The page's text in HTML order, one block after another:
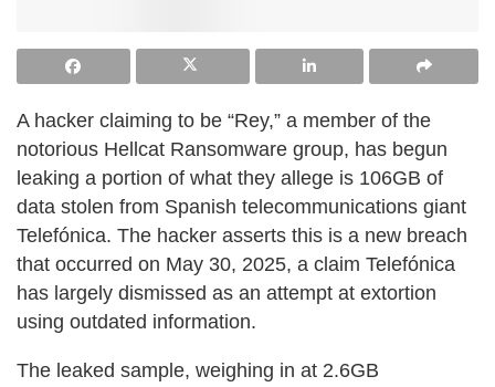
A hacker claiming to be “Rey,” a member of the
notorious Hellcat Ransomware group, has begun
leaking a portion of what they allege is 106GB of
data stolen from Spanish telecommunications giant
Telefónica. The hacker asserts this is a new breach
that occurred on May 30, 2025, a claim Telefónica
has largely dismissed as an attempt at extortion
using outdated information.
The leaked sample, weighing in at 2.6GB